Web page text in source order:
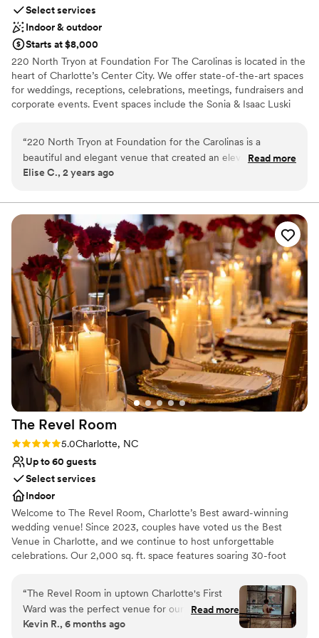
Select services
Indoor & outdoor
Starts at $8,000
220 North Tryon at Foundation For The Carolinas is located in the
heart of Charlotte’s Center City. We offer state-of-the-art spaces
for weddings, receptions, celebrations, meetings, fundraisers and
corporate events. Event spaces include the Sonia & Isaac Luski
Why you'll love this venue
Private area for the wedding party
Offers full-service amenities
Venue considerations
No built-in audiovisual options
Not wheelchair accessible
Does not have a dance floor
“220 North Tryon at Foundation for the Carolinas is a
beautiful and elegant venue that created an elevated
experience for our wedding guests. We felt it was the
was helpful and communicative with us and our vendors
throughout the planning process. She was there during our
whole wedding with a team who executed every transition
seamlessly. We highly recommend 220 North Tryon for a
modern and classy event.”
Read more
Elise C., 2 years ago
The Revel Room
Rating: 5.0 (1 review)
5.0Charlotte, NC
Up to 60 guests
Select services
Indoor
Welcome to The Revel Room, Charlotte’s Best award-winning
wedding venue! Since 2023, couples have voted us the Best
Venue in Charlotte, and we continue to host unforgettable
celebrations. Our 2,000 sq. ft. space features soaring 30-foot
complemented by avant-garde décor with vibrant floral patterns
and exotic wallpapers. Expansive windows fill the space with
natural light, while multiple lounge areas provide elegance and
comfort for guests. The venue is equipped with state-of-the-art
“The Revel Room in uptown Charlotte's First
Ward was the perfect venue for our wedding.
From the moment we arrived, we felt instantly
Read more
Kevin R., 6 months ago